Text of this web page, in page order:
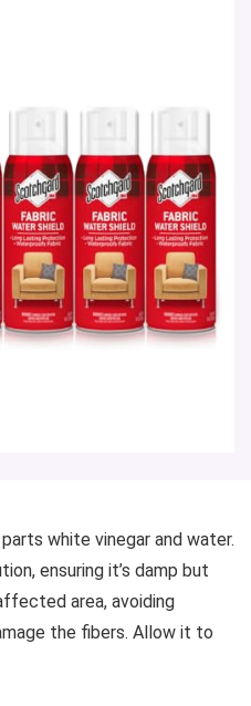
white vinegar and water.
ensuring it’s damp but
area, avoiding
the fibers. Allow it to